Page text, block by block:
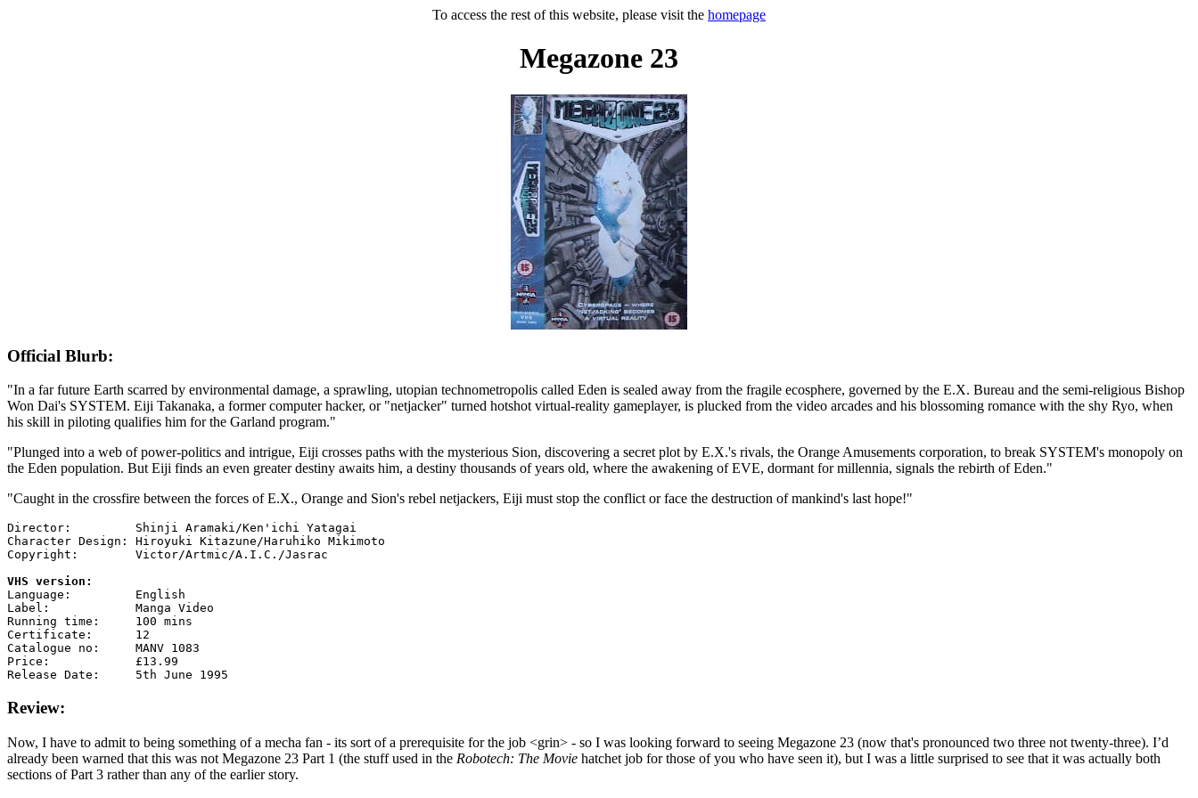
To access the rest of this website, please visit the homepage
Megazone 23
Official Blurb:
"In a far future Earth scarred by environmental damage, a sprawling, utopian technometropolis called Eden is sealed away from the fragile ecosphere, governed by the E.X. Bureau and the semi-religious Bishop
Won Dai's SYSTEM. Eiji Takanaka, a former computer hacker, or "netjacker" turned hotshot virtual-reality gameplayer, is plucked from the video arcades and his blossoming romance with the shy Ryo, when
his skill in piloting qualifies him for the Garland program."
"Plunged into a web of power-politics and intrigue, Eiji crosses paths with the mysterious Sion, discovering a secret plot by E.X.'s rivals, the Orange Amusements corporation, to break SYSTEM's monopoly on
the Eden population. But Eiji finds an even greater destiny awaits him, a destiny thousands of years old, where the awakening of EVE, dormant for millennia, signals the rebirth of Eden."
"Caught in the crossfire between the forces of E.X., Orange and Sion's rebel netjackers, Eiji must stop the conflict or face the destruction of mankind's last hope!"
Director:         Shinji Aramaki/Ken'ichi Yatagai
Character Design: Hiroyuki Kitazune/Haruhiko Mikimoto
Copyright:        Victor/Artmic/A.I.C./Jasrac
VHS version:
Language:         English
Label:            Manga Video
Running time:     100 mins
Certificate:      12
Catalogue no:     MANV 1083
Price:            £13.99
Review:
Now, I have to admit to being something of a mecha fan - its sort of a prerequisite for the job <grin> - so I was looking forward to seeing Megazone 23 (now that's pronounced two three not twenty-three). I’d
already been warned that this was not Megazone 23 Part 1 (the stuff used in the Robotech: The Movie hatchet job for those of you who have seen it), but I was a little surprised to see that it was actually both
sections of Part 3 rather than any of the earlier story.